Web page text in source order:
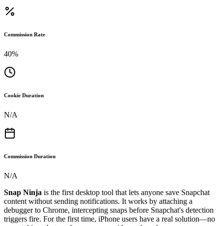
Commission Rate
40%
Cookie Duration
N/A
Commission Duration
N/A
Snap Ninja is the first desktop tool that lets anyone save Snapchat
content without sending notifications. It works by attaching a
debugger to Chrome, intercepting snaps before Snapchat's detection
triggers fire. For the first time, iPhone users have a real solution—no